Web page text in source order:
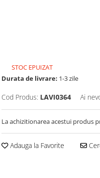
STOC EPUIZAT
Durata de livrare: 1-3 zile
Cod Produs: LAVI0364 Ai
La achizitionarea acestui produs
Adauga la Favorite